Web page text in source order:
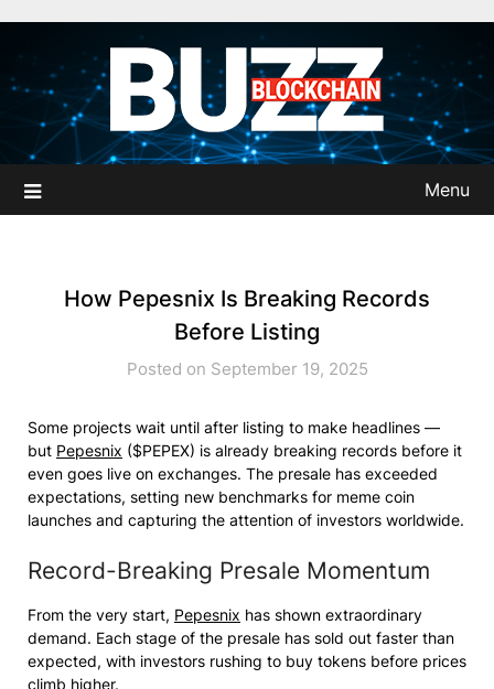
content
Menu
How Pepesnix Is Breaking Records
Before Listing
Posted on September 19, 2025
Some projects wait until after listing to make headlines —
but Pepesnix ($PEPEX) is already breaking records before it
even goes live on exchanges. The presale has exceeded
expectations, setting new benchmarks for meme coin
launches and capturing the attention of investors worldwide.
Record-Breaking Presale Momentum
From the very start, Pepesnix has shown extraordinary
demand. Each stage of the presale has sold out faster than
expected, with investors rushing to buy tokens before prices
climb higher.